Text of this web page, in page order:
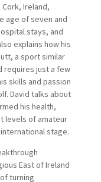
Ireland,
age of seven and
stays, and
explains how his
a sport similar
requires just a few
skills and passion
David talks about
his health,
levels of amateur
stage.
East of Ireland
turning